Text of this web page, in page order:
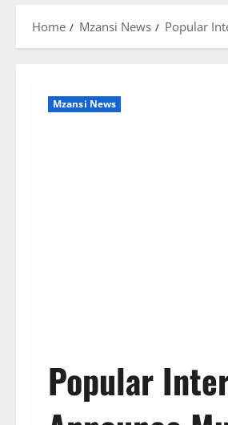
Home Mzansi News Popular
Mzansi News
Popular